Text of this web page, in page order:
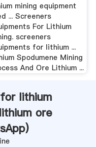
mining equipment
... Screeners
For Lithium
screeners
for lithium ...
Spodumene Mining
And Ore Lithium ...
lithium
ore
)